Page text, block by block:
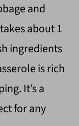
and
about 1
ingredients
is rich
It’s a
for any